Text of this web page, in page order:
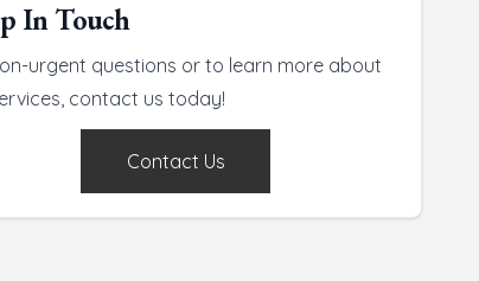
In Touch
urgent questions or to learn more about
contact us today!
Contact Us